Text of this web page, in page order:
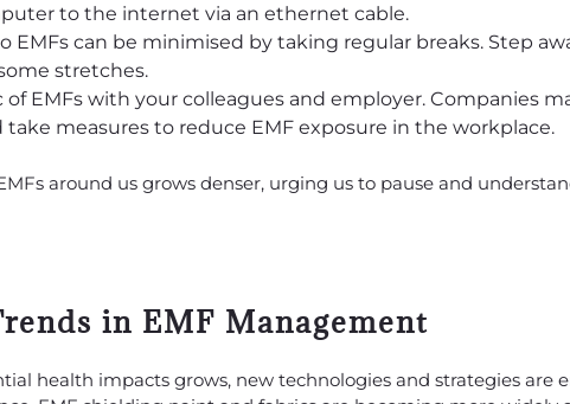
to the internet via an ethernet cable.
EMFs can be minimised by taking regular breaks. Step
stretches.
of EMFs with your colleagues and employer. Companies
measures to reduce EMF exposure in the workplace.
around us grows denser, urging us to pause and
in EMF Management
health impacts grows, new technologies and strategies are